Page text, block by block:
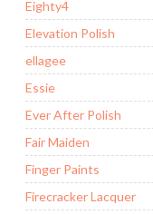
Eighty4
Elevation Polish
ellagee
Essie
Ever After Polish
Fair Maiden
Finger Paints
Firecracker Lacquer